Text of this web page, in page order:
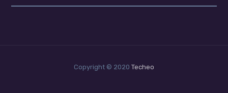
Copyright © 2020 Techeo